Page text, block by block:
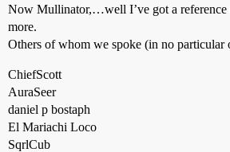
Now Mullinator,…well I’ve got a reference
more.
Others of whom we spoke (in no particular
ChiefScott
AuraSeer
daniel p bostaph
El Mariachi Loco
SqrlCub